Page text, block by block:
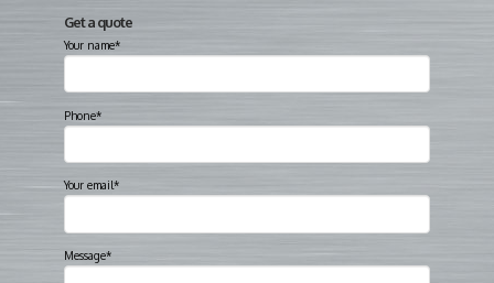
Get a quote
Your name*
Phone*
Your email*
Message*